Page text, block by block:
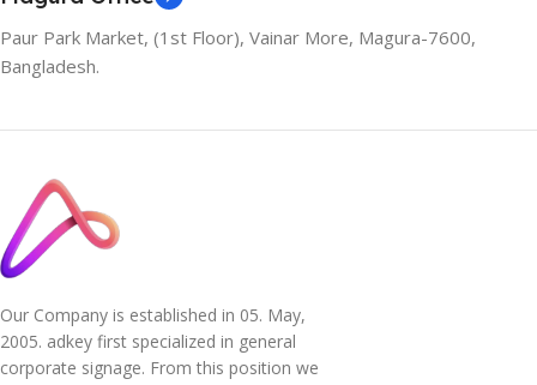
Paur Park Market, (1st Floor), Vainar More, Magura-7600,
Bangladesh.
Our Company is established in 05. May,
2005. adkey first specialized in general
corporate signage. From this position we